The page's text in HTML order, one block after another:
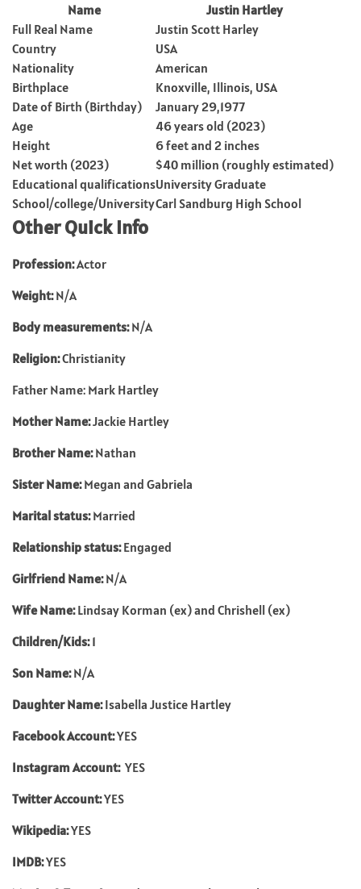
Name
Justin Hartley
Full Real Name
Justin Scott Harley
Country
USA
Nationality
American
Birthplace
Knoxville, Illinois, USA
Date of Birth (Birthday)
January 29,1977
Age
46 years old (2023)
Height
6 feet and 2 inches
Net worth (2023)
$40 million (roughly estimated)
Educational qualificationsUniversity Graduate
School/college/UniversityCarl Sandburg High School
Other Quick Info
Profession:Actor
Weight:N/A
Body measurements:N/A
Religion:Christianity
Father Name: Mark Hartley
Mother Name:Jackie Hartley
Brother Name:Nathan
Sister Name:Megan and Gabriela
Marital status:Married
Relationship status:Engaged
Girlfriend Name:N/A
Wife Name:Lindsay Korman (ex) and Chrishell (ex)
Children/Kids:1
Son Name:N/A
Daughter Name:Isabella Justice Hartley
Facebook Account:YES
Instagram Account: YES
Twitter Account:YES
Wikipedia:YES
IMDB:YES